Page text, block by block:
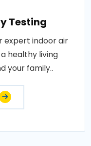
Testing
expert indoor air
healthy living
your family..